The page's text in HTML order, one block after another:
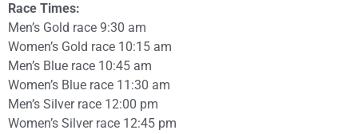
Race Times:
Men’s Gold race 9:30 am
Women’s Gold race 10:15 am
Men’s Blue race 10:45 am
Women’s Blue race 11:30 am
Men’s Silver race 12:00 pm
Women’s Silver race 12:45 pm